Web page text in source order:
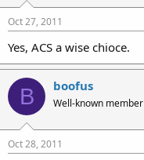
Oct 27, 2011
Yes, ACS a wise chioce.
B boofus
Well-known member
Oct 28, 2011